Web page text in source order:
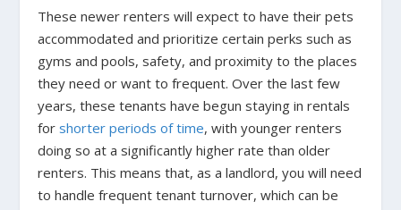
These newer renters will expect to have their pets
accommodated and prioritize certain perks such as
gyms and pools, safety, and proximity to the places
they need or want to frequent. Over the last few
years, these tenants have begun staying in rentals
forshorter periods of time, with younger renters
doing so at a significantly higher rate than older
renters. This means that, as a landlord, you will need
to handle frequent tenant turnover, which can be